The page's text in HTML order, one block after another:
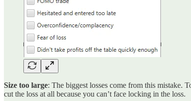
Size too large: The biggest losses come from this mistake.
cut the loss at all because you can’t face locking in the loss.